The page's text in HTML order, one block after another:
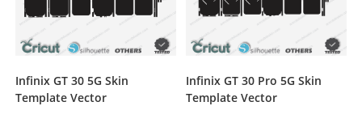
Infinix GT 30 5G Skin
Template Vector
Infinix GT 30 Pro 5G Skin
Template Vector